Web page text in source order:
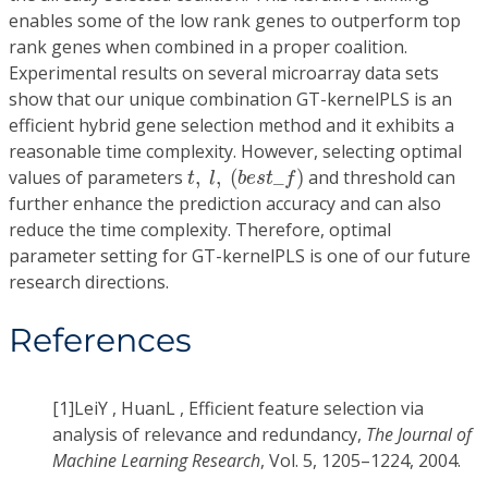
enables some of the low rank genes to outperform top
rank genes when combined in a proper coalition.
Experimental results on several microarray data sets
show that our unique combination GT-kernelPLS is an
efficient hybrid gene selection method and it exhibits a
reasonable time complexity. However, selecting optimal
values of parameters t, l, (best f)
t,l, (best_f) and threshold can
further enhance the prediction accuracy and can also
reduce the time complexity. Therefore, optimal
parameter setting for GT-kernelPLS is one of our future
research directions.
References
[1]LeiY , HuanL , Efficient feature selection via
analysis of relevance and redundancy, The Journal of
Machine Learning Research, Vol. 5, 1205–1224, 2004.